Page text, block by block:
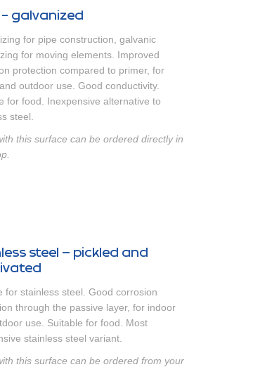
- galvanized
for pipe construction, galvanic
for moving elements. Improved
protection compared to primer, for
outdoor use. Good conductivity.
for food. Inexpensive alternative to
steel.
this surface can be ordered directly in
steel – pickled and
for stainless steel. Good corrosion
through the passive layer, for indoor
use. Suitable for food. Most
stainless steel variant.
this surface can be ordered from your